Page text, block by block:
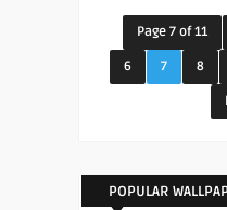
Page 7 of 11
6 7 8
POPULAR